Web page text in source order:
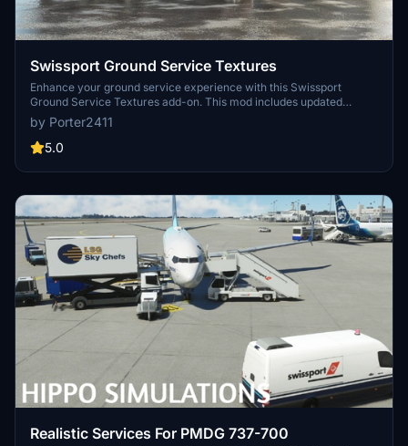
Swissport Ground Service Textures
Enhance your ground service experience with this Swissport
Ground Service Textures add-on. This mod includes updated
textures for Pushback Tug, Power Unit, Catering truck, and Fuel
truck. Simply unzip the file and place the folder in your community
folder to enjoy these new textures.
by Porter2411
5.0
Realistic Services For PMDG 737-700